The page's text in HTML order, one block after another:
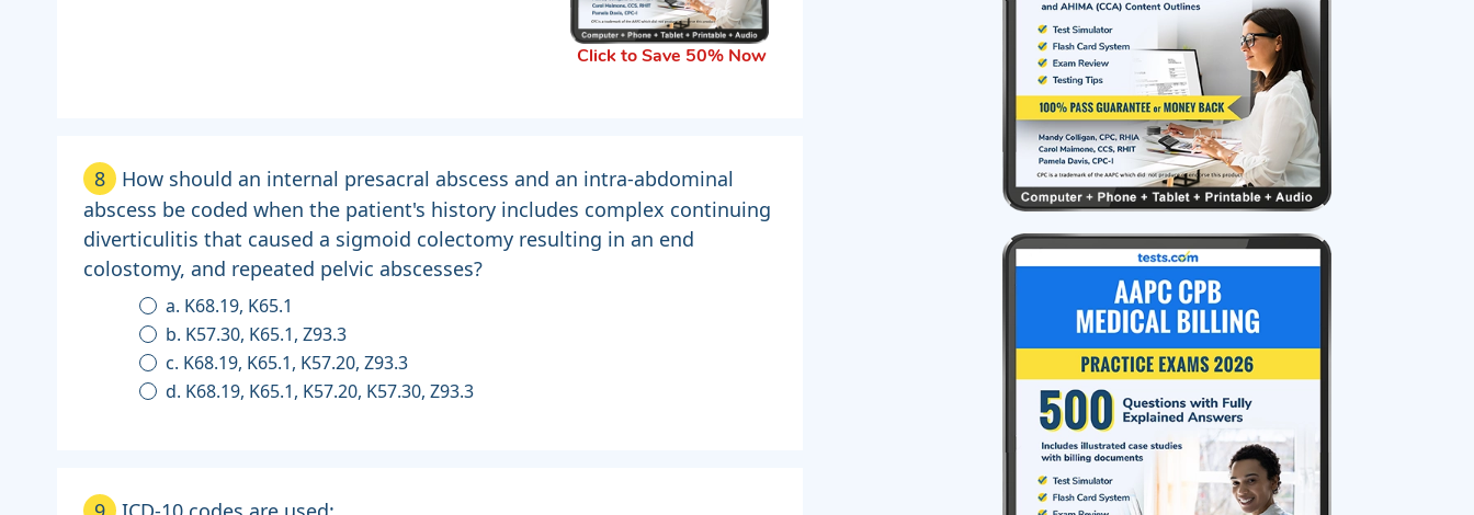
Click to Save 50% Now
8
How should an internal presacral abscess and an intra-abdominal
abscess be coded when the patient's history includes complex continuing
diverticulitis that caused a sigmoid colectomy resulting in an end
colostomy, and repeated pelvic abscesses?
a. K68.19, K65.1
b. K57.30, K65.1, Z93.3
c. K68.19, K65.1, K57.20, Z93.3
d. K68.19, K65.1, K57.20, K57.30, Z93.3